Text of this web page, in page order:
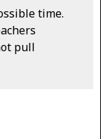
time.
pull